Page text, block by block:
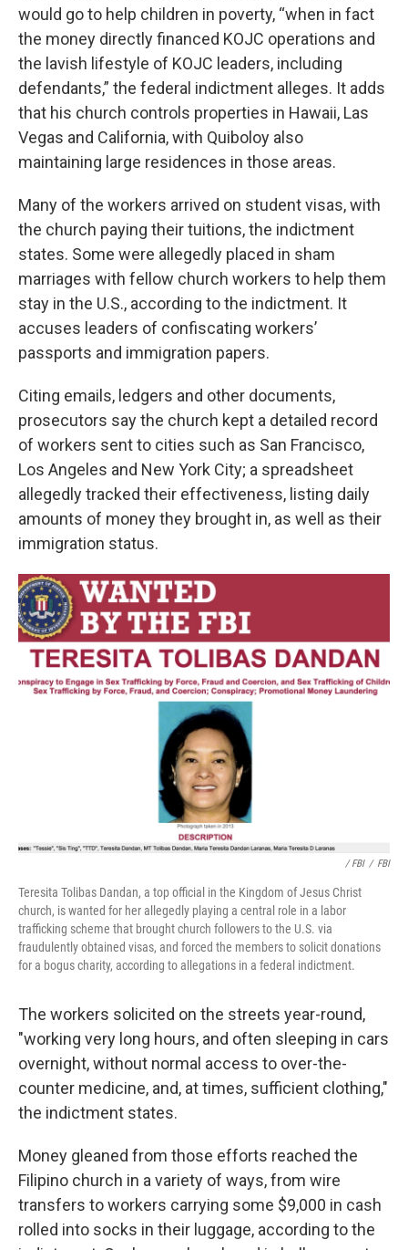
would go to help children in poverty, “when in fact
the money directly financed KOJC operations and
the lavish lifestyle of KOJC leaders, including
defendants,” the federal indictment alleges. It adds
that his church controls properties in Hawaii, Las
Vegas and California, with Quiboloy also
maintaining large residences in those areas.
Many of the workers arrived on student visas, with
the church paying their tuitions, the indictment
states. Some were allegedly placed in sham
marriages with fellow church workers to help them
stay in the U.S., according to the indictment. It
accuses leaders of confiscating workers’
passports and immigration papers.
Citing emails, ledgers and other documents,
prosecutors say the church kept a detailed record
of workers sent to cities such as San Francisco,
Los Angeles and New York City; a spreadsheet
allegedly tracked their effectiveness, listing daily
amounts of money they brought in, as well as their
immigration status.
/ FBI / FBI
Teresita Tolibas Dandan, a top official in the Kingdom of Jesus Christ
church, is wanted for her allegedly playing a central role in a labor
trafficking scheme that brought church followers to the U.S. via
fraudulently obtained visas, and forced the members to solicit donations
for a bogus charity, according to allegations in a federal indictment.
The workers solicited on the streets year-round,
"working very long hours, and often sleeping in cars
overnight, without normal access to over-the-
counter medicine, and, at times, sufficient clothing,"
the indictment states.
Money gleaned from those efforts reached the
Filipino church in a variety of ways, from wire
transfers to workers carrying some $9,000 in cash
rolled into socks in their luggage, according to the